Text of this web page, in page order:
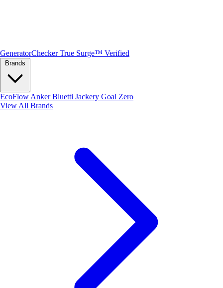
GeneratorChecker True Surge™ Verified
EcoFlow AnkerBluetti Jackery Goal Zero
View All Brands